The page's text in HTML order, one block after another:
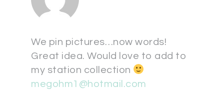
We pin pictures…now words!
Great idea. Would love to add to
my station collection
megohm1@hotmail.com